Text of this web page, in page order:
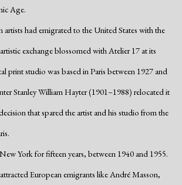
Age.
artists had emigrated to the United States with the
exchange blossomed with Atelier 17 at its
print studio was based in Paris between 1927 and
Stanley William Hayter (1901–1988) relocated it
that spared the artist and his studio from the
York for fifteen years, between 1940 and 1955.
European emigrants like André Masson,